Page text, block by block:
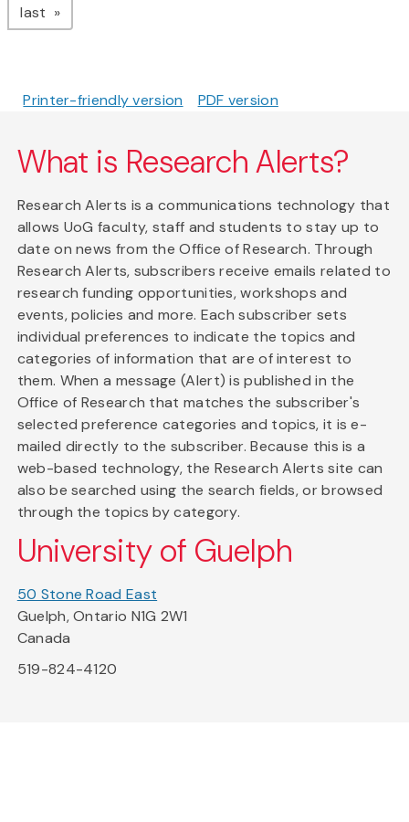
last page
Printer-friendly version PDF version
What is Research Alerts?
Research Alerts is a communications technology that
allows UoG faculty, staff and students to stay up to
date on news from the Office of Research. Through
Research Alerts, subscribers receive emails related to
research funding opportunities, workshops and
events, policies and more. Each subscriber sets
individual preferences to indicate the topics and
categories of information that are of interest to
them. When a message (Alert) is published in the
Office of Research that matches the subscriber's
selected preference categories and topics, it is e-
mailed directly to the subscriber. Because this is a
web-based technology, the Research Alerts site can
also be searched using the search fields, or browsed
through the topics by category.
University of Guelph
50 Stone Road East
Guelph, Ontario N1G 2W1
Canada
519-824-4120